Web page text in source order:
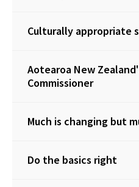
Culturally appropriate
Aotearoa New
Commissioner
Much is changing but
Do the basics right